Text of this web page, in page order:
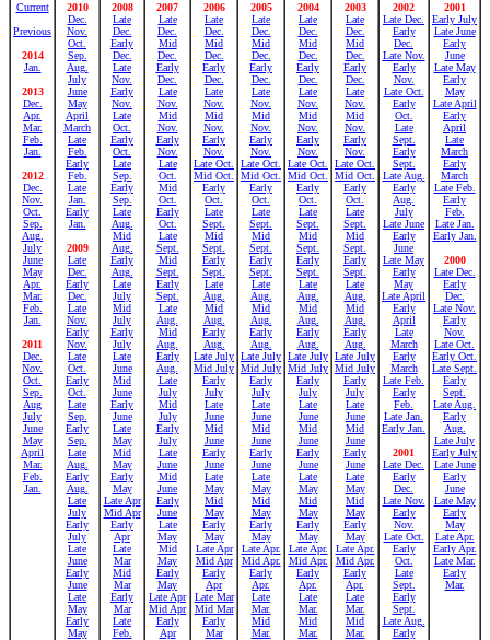
Current
Previous
2014
Jan.
2013
Dec.
Apr.
Mar.
Feb.
Jan.
2012
Dec.
Nov.
Oct.
Sep.
Aug.
July
June
May
Apr.
Mar.
Feb.
Jan.
2011
Dec.
Nov.
Oct.
Sep.
Aug
July
June
May
April
Mar.
Feb.
Jan.
2010
Dec.
Nov.
Oct.
Sep.
Aug.
July
June
May
April
March
Late
Feb.
Early
Feb.
Late
Jan.
Early
Jan.
2009
Late
Dec.
Early
Dec.
Late
Nov.
Early
Nov.
Late
Oct.
Early
Oct.
Late
Sep.
Early
Sep.
Late
Aug.
Early
Aug.
Late
July
Early
July
Late
June
Early
June
Late
May
Early
May
2008
Late
Dec.
Early
Dec.
Late
Nov.
Early
Nov.
Late
Oct.
Early
Oct.
Late
Sep.
Early
Sep.
Late
Aug.
Mid
Aug.
Early
Aug.
Late
July
Mid
July
Early
July
Late
June
Mid
June
Early
June
Late
May
Mid
May
Early
May
Late Apr
Mid Apr
Early
Apr
Late
Mar
Mid
Mar
Early
Mar
Late
Feb.
2007
Late
Dec.
Mid
Dec.
Early
Dec.
Late
Nov.
Mid
Nov.
Early
Nov.
Late
Oct.
Mid
Oct.
Early
Oct.
Late
Sept.
Mid
Sept.
Early
Sept.
Late
Aug.
Mid
Aug.
Early
Aug.
Late
July
Mid
July
Early
July
Late
June
Mid
June
Early
June
Late
May
Mid
May
Early
May
Late Apr
Mid Apr
Early
Apr
2006
Late
Dec.
Mid
Dec.
Early
Dec.
Late
Nov.
Mid
Nov.
Early
Nov.
Late Oct.
Mid Oct.
Early
Oct.
Late
Sept.
Mid
Sept.
Early
Sept.
Late
Aug.
Mid
Aug.
Early
Aug.
Late July
Mid July
Early
July
Late
June
Mid
June
Early
June
Late
May
Mid
May
Early
May
Late Apr
Mid Apr
Early
Apr
Late Mar
Mid Mar
Early
Mar
2005
Late
Dec.
Mid
Dec.
Early
Dec.
Late
Nov.
Mid
Nov.
Early
Nov.
Late Oct.
Mid Oct.
Early
Oct.
Late
Sept.
Mid
Sept.
Early
Sept.
Late
Aug.
Mid
Aug.
Early
Aug.
Late July
Mid July
Early
July
Late
June
Mid
June
Early
June
Late
May
Mid
May
Early
May
Late Apr.
Mid Apr.
Early
Apr.
Late
Mar.
Mid
Mar.
2004
Late
Dec.
Mid
Dec.
Early
Dec.
Late
Nov.
Mid
Nov.
Early
Nov.
Late Oct.
Mid Oct.
Early
Oct.
Late
Sept.
Mid
Sept.
Early
Sept.
Late
Aug.
Mid
Aug.
Early
Aug.
Late July
Mid July
Early
July
Late
June
Mid
June
Early
June
Late
May
Mid
May
Early
May
Late Apr.
Mid Apr.
Early
Apr.
Late
Mar.
Mid
Mar.
2003
Late
Dec.
Mid
Dec.
Early
Dec.
Late
Nov.
Mid
Nov.
Early
Nov.
Late Oct.
Mid Oct.
Early
Oct.
Late
Sept.
Mid
Sept.
Early
Sept.
Late
Aug.
Mid
Aug.
Early
Aug.
Late July
Mid July
Early
July
Late
June
Mid
June
Early
June
Late
May
Mid
May
Early
May
Late Apr.
Mid Apr.
Early
Apr.
Late
Mar.
Mid
Mar.
2002
Late Dec.
Early
Dec.
Late Nov.
Early
Nov.
Late Oct.
Early
Oct.
Late
Sept.
Early
Sept.
Late Aug.
Early
Aug.
July
Late June
Early
June
Late May
Early
May
Late April
Early
April
Late
March
Early
March
Late Feb.
Early
Feb.
Late Jan.
Early Jan.
2001
Late Dec.
Early
Dec.
Late Nov.
Early
Nov.
Late Oct.
Early
Oct.
Late
Sept.
Early
Sept.
Late Aug.
Early
2001
Early July
Late June
Early
June
Late May
Early
May
Late April
Early
April
Late
March
Early
March
Late Feb.
Early
Feb.
Late Jan.
Early Jan.
2000
Late Dec.
Early
Dec.
Late Nov.
Early
Nov.
Late Oct.
Early Oct.
Late Sept.
Early
Sept.
Late Aug.
Early
Aug.
Late July
Early July
Late June
Early
June
Late May
Early
May
Late Apr.
Early Apr.
Late Mar.
Early
Mar.